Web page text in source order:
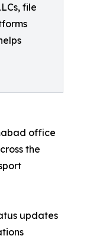
file
office
the
updates